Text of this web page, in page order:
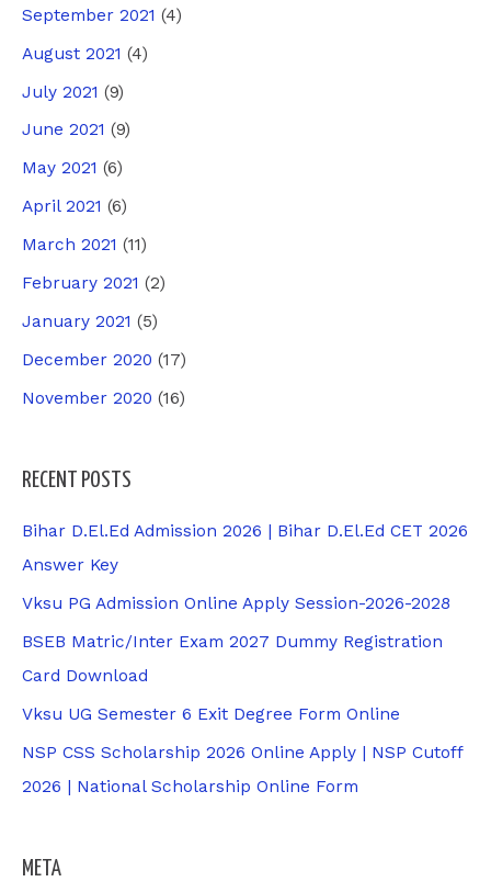
September 2021 (4)
August 2021 (4)
July 2021 (9)
June 2021 (9)
May 2021 (6)
April 2021 (6)
March 2021 (11)
February 2021 (2)
January 2021 (5)
December 2020 (17)
November 2020 (16)
RECENT POSTS
Bihar D.El.Ed Admission 2026 | Bihar D.El.Ed CET 2026
Answer Key
Vksu PG Admission Online Apply Session-2026-2028
BSEB Matric/Inter Exam 2027 Dummy Registration
Card Download
Vksu UG Semester 6 Exit Degree Form Online
NSP CSS Scholarship 2026 Online Apply | NSP Cutoff
2026 | National Scholarship Online Form
META